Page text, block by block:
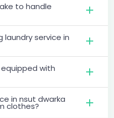
to handle
laundry service in
with
in nsut dwarka
clothes?